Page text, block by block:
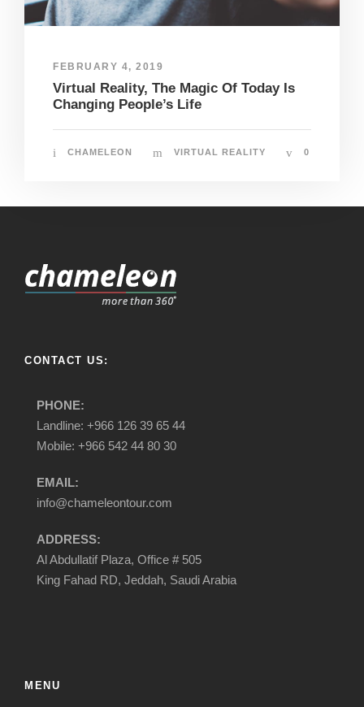
FEBRUARY 4, 2019
Virtual Reality, The Magic Of Today Is
Changing People’s Life
CHAMELEON VIRTUAL REALITY 0
CONTACT US:
PHONE:
Landline: +966 126 39 65 44
Mobile: +966 542 44 80 30
EMAIL:
info@chameleontour.com
ADDRESS:
Al Abdullatif Plaza, Office # 505
King Fahad RD, Jeddah, Saudi Arabia
MENU